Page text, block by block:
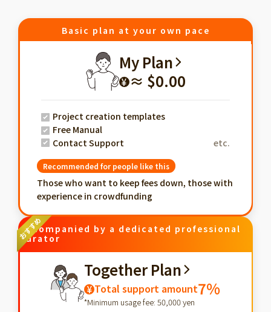
Basic plan at your own pace
My Plan
¥ ≈ $0.00
Project creation templates
Free Manual
Contact Support
etc.
Recommended for people like this
Those who want to keep fees down, those with
experience in crowdfunding
Accompanied by a dedicated professional
curator
Together Plan
¥ Total support amount7%
*Minimum usage fee: 50,000 yen